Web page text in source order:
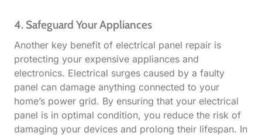
4. Safeguard Your Appliances
Another key benefit of electrical panel repair is
protecting your expensive appliances and
electronics. Electrical surges caused by a faulty
panel can damage anything connected to your
home’s power grid. By ensuring that your electrical
panel is in optimal condition, you reduce the risk of
damaging your devices and prolong their lifespan. In